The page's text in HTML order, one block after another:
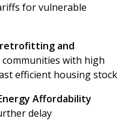
for vulnerable
and
communities with high
efficient housing stock
Affordability
delay